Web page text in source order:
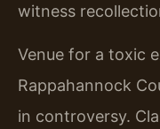
witness
Venue for a toxic
Rappahannock
in controversy.